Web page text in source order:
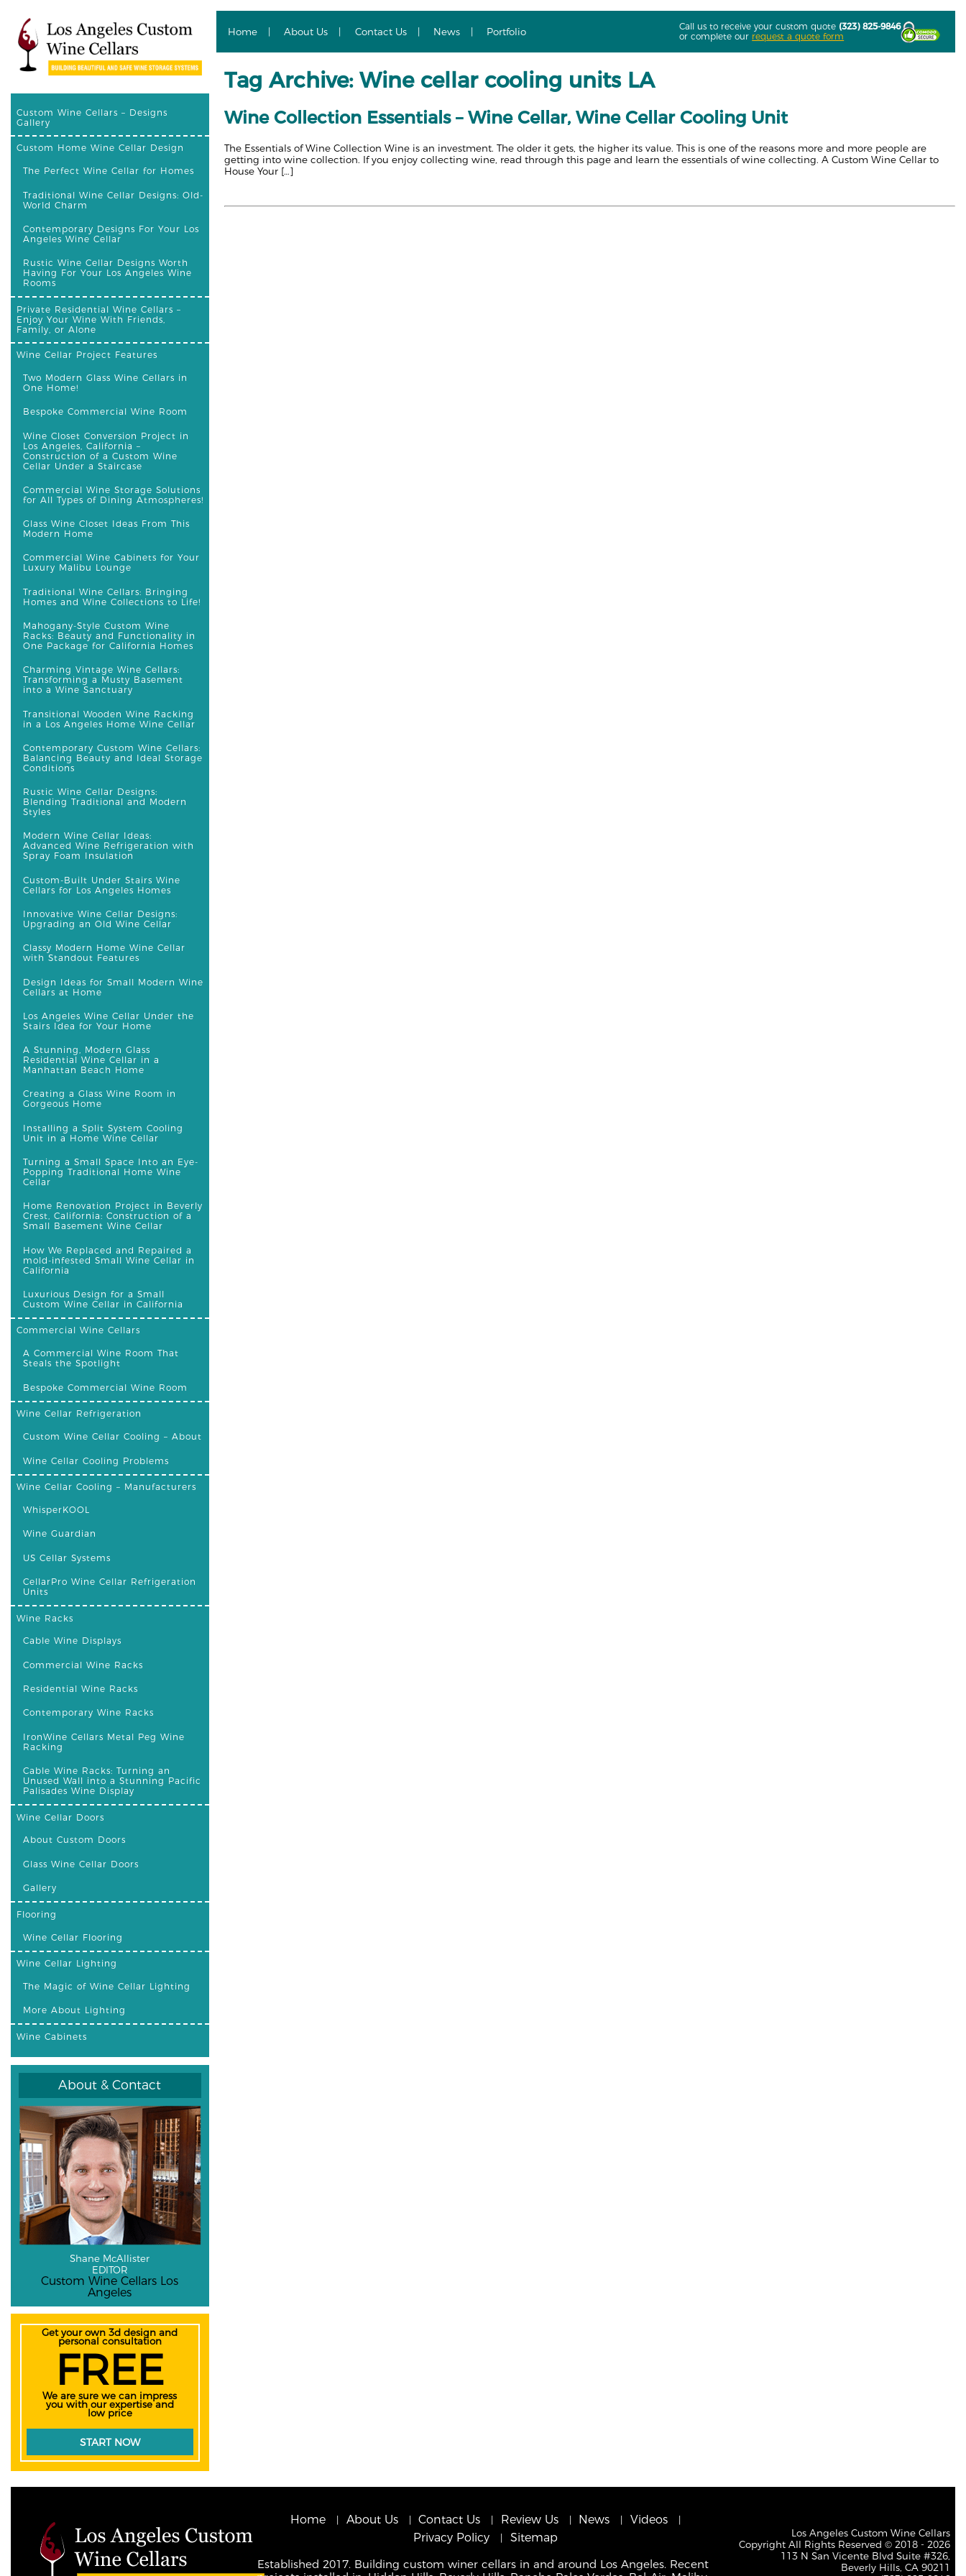
Custom Wine Cellars – Designs
Gallery
Custom Home Wine Cellar Design
The Perfect Wine Cellar for Homes
Traditional Wine Cellar Designs: Old-
World Charm
Contemporary Designs For Your Los
Angeles Wine Cellar
Rustic Wine Cellar Designs Worth
Having For Your Los Angeles Wine
Rooms
Private Residential Wine Cellars –
Enjoy Your Wine With Friends,
Family, or Alone
Wine Cellar Project Features
Two Modern Glass Wine Cellars in
One Home!
Bespoke Commercial Wine Room
Wine Closet Conversion Project in
Los Angeles, California –
Construction of a Custom Wine
Cellar Under a Staircase
Commercial Wine Storage Solutions
for All Types of Dining Atmospheres!
Glass Wine Closet Ideas From This
Modern Home
Commercial Wine Cabinets for Your
Luxury Malibu Lounge
Traditional Wine Cellars: Bringing
Homes and Wine Collections to Life!
Mahogany-Style Custom Wine
Racks: Beauty and Functionality in
One Package for California Homes
Charming Vintage Wine Cellars:
Transforming a Musty Basement
into a Wine Sanctuary
Transitional Wooden Wine Racking
in a Los Angeles Home Wine Cellar
Contemporary Custom Wine Cellars:
Balancing Beauty and Ideal Storage
Conditions
Rustic Wine Cellar Designs:
Blending Traditional and Modern
Styles
Modern Wine Cellar Ideas:
Advanced Wine Refrigeration with
Spray Foam Insulation
Custom-Built Under Stairs Wine
Cellars for Los Angeles Homes
Innovative Wine Cellar Designs:
Upgrading an Old Wine Cellar
Classy Modern Home Wine Cellar
with Standout Features
Design Ideas for Small Modern Wine
Cellars at Home
Los Angeles Wine Cellar Under the
Stairs Idea for Your Home
A Stunning, Modern Glass
Residential Wine Cellar in a
Manhattan Beach Home
Creating a Glass Wine Room in
Gorgeous Home
Installing a Split System Cooling
Unit in a Home Wine Cellar
Turning a Small Space Into an Eye-
Popping Traditional Home Wine
Cellar
Home Renovation Project in Beverly
Crest, California: Construction of a
Small Basement Wine Cellar
How We Replaced and Repaired a
mold-infested Small Wine Cellar in
California
Luxurious Design for a Small
Custom Wine Cellar in California
Commercial Wine Cellars
A Commercial Wine Room That
Steals the Spotlight
Bespoke Commercial Wine Room
Wine Cellar Refrigeration
Custom Wine Cellar Cooling – About
Wine Cellar Cooling Problems
Wine Cellar Cooling – Manufacturers
WhisperKOOL
Wine Guardian
US Cellar Systems
CellarPro Wine Cellar Refrigeration
Units
Wine Racks
Cable Wine Displays
Commercial Wine Racks
Residential Wine Racks
Contemporary Wine Racks
IronWine Cellars Metal Peg Wine
Racking
Cable Wine Racks: Turning an
Unused Wall into a Stunning Pacific
Palisades Wine Display
Wine Cellar Doors
About Custom Doors
Glass Wine Cellar Doors
Gallery
Flooring
Wine Cellar Flooring
Wine Cellar Lighting
The Magic of Wine Cellar Lighting
More About Lighting
Wine Cabinets
About & Contact
Shane McAllister
EDITOR
Custom Wine Cellars Los
Angeles
Get your own 3d design and
personal consultation
FREE
We are sure we can impress
you with our expertise and
low price
START NOW
Home About Us Contact Us News Portfolio Call us to receive your custom quote (323) 825-9846
or complete our request a quote form
Tag Archive: Wine cellar cooling units LA
Wine Collection Essentials – Wine Cellar, Wine Cellar Cooling Unit
The Essentials of Wine Collection Wine is an investment. The older it gets, the higher its value. This is one of the reasons more and more people are
getting into wine collection. If you enjoy collecting wine, read through this page and learn the essentials of wine collecting. A Custom Wine Cellar to
House Your […]
Home About Us Contact Us Review Us News
Videos
Privacy Policy
Sitemap
Established 2017. Building custom winer cellars in and around Los Angeles. Recent
Los Angeles Custom Wine Cellars
Copyright All Rights Reserved © 2018 - 2026
113 N San Vicente Blvd Suite #326,
Beverly Hills, CA 90211